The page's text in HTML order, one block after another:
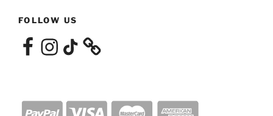
FOLLOW US
FacebookInstagramTikTok